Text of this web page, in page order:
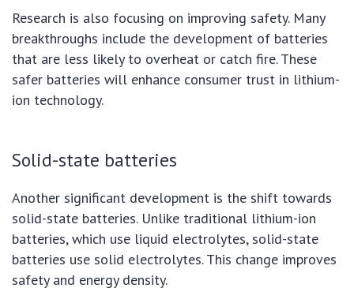
Research is also focusing on improving safety. Many
breakthroughs include the development of batteries
that are less likely to overheat or catch fire. These
safer batteries will enhance consumer trust in lithium-
ion technology.
Solid-state batteries
Another significant development is the shift towards
solid-state batteries. Unlike traditional lithium-ion
batteries, which use liquid electrolytes, solid-state
batteries use solid electrolytes. This change improves
safety and energy density.